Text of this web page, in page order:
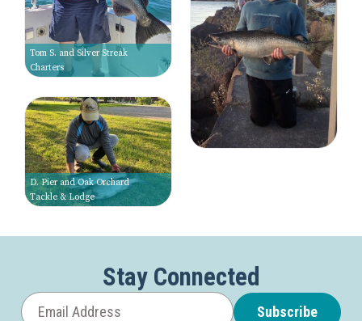
Tom S. and Silver Streak
Charters
D. Pier and Oak Orchard
Tackle & Lodge
Stay Connected
Subscribe